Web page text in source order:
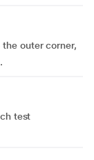
outer corner,
test